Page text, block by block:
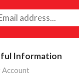
Information
Account